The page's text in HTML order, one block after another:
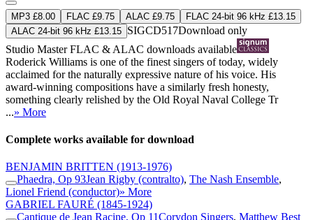
MP3 £8.00 FLAC £9.75 ALAC £9.75
FLAC 24-bit 96 kHz £13.15
ALAC 24-bit 96 kHz £13.15 SIGCD517Download only
Studio MasterFLAC & ALAC downloads available
Roderick Williams is one of the finest singers of today, widely
acclaimed for the naturally expressive nature of his voice. His
award-winning compositions have a similarly fresh honesty,
something clearly relished by the Old Royal Naval College Tr
...» More
Complete works available for download
BENJAMIN BRITTEN (1913-1976)
Phaedra, Op 93Jean Rigby (contralto), The Nash Ensemble,
Lionel Friend (conductor)» More
GABRIEL FAURÉ (1845-1924)
Cantique de Jean Racine, Op 11Corydon Singers, Matthew Best